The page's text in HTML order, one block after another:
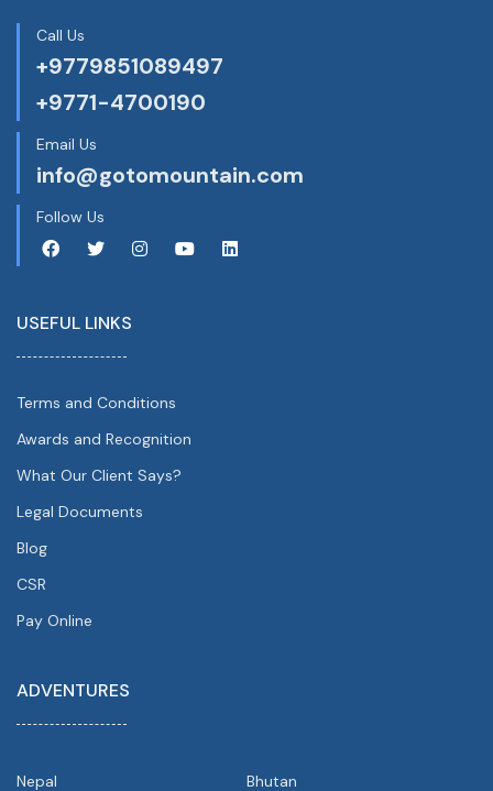
Call Us
+9779851089497
+9771-4700190
Email Us
info@gotomountain.com
Follow Us
USEFUL LINKS
Terms and Conditions
Awards and Recognition
What Our Client Says?
Legal Documents
Blog
CSR
Pay Online
ADVENTURES
Nepal Bhutan